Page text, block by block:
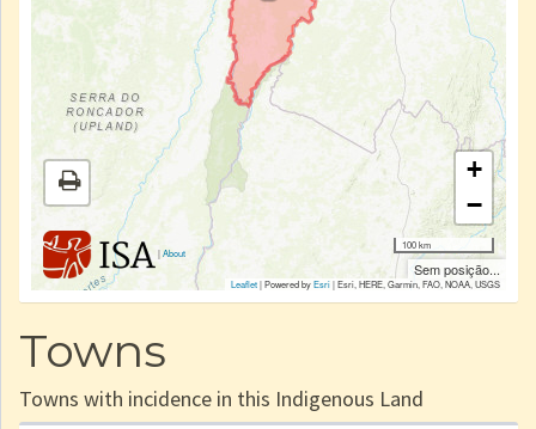
|About
+
−
100 km
Sem posição...
Leaflet| Powered byEsri|Esri, HERE, Garmin, FAO, NOAA, USGS
Towns
Towns with incidence in this Indigenous Land